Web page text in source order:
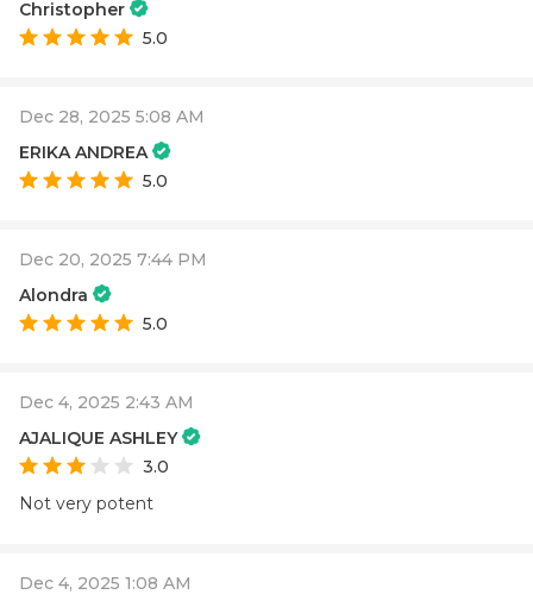
Christopher
5.0
Dec 28, 2025 5:08 AM
ERIKA ANDREA
5.0
Dec 20, 2025 7:44 PM
Alondra
5.0
Dec 4, 2025 2:43 AM
AJALIQUE ASHLEY
3.0
Not very potent
Dec 4, 2025 1:08 AM